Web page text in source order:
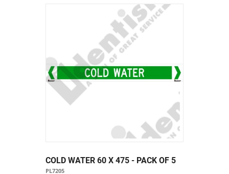
COLD WATER 60 X 475 - PACK OF 5
PL7205